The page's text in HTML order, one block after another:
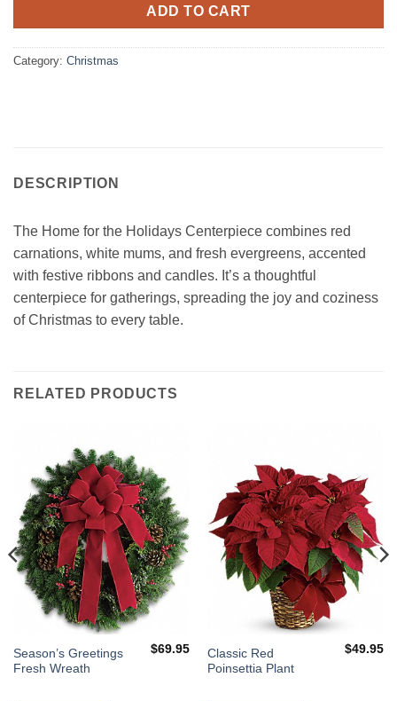
ADD TO CART
Category: Christmas
DESCRIPTION
The Home for the Holidays Centerpiece combines red
carnations, white mums, and fresh evergreens, accented
with festive ribbons and candles. It’s a thoughtful
centerpiece for gatherings, spreading the joy and coziness
of Christmas to every table.
RELATED PRODUCTS
Season’s Greetings
Fresh Wreath
$69.95
Classic Red
Poinsettia Plant
$49.95